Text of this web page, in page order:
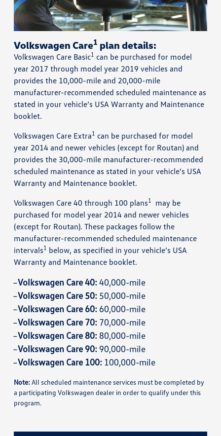
Volkswagen Care1 plan details:
Volkswagen Care Basic1 can be purchased for model
year 2017 through model year 2019 vehicles and
provides the 10,000-mile and 20,000-mile
manufacturer-recommended scheduled maintenance as
stated in your vehicle’s USA Warranty and Maintenance
booklet.
Volkswagen Care Extra1 can be purchased for model
year 2014 and newer vehicles (except for Routan) and
provides the 30,000-mile manufacturer-recommended
scheduled maintenance as stated in your vehicle’s USA
Warranty and Maintenance booklet.
Volkswagen Care 40 through 100 plans1
may be
purchased for model year 2014 and newer vehicles
(except for Routan). These packages follow the
manufacturer-recommended scheduled maintenance
intervals1 below, as specified in your vehicle’s USA
Warranty and Maintenance booklet.
Volkswagen Care 40:40,000-mile
Volkswagen Care 50: 50,000-mile
Volkswagen Care 60: 60,000-mile
Volkswagen Care 70: 70,000-mile
Volkswagen Care 80: 80,000-mile
Volkswagen Care 90: 90,000-mile
Volkswagen Care 100: 100,000-mile
Note:All scheduled maintenance services must be completed by
a participating Volkswagen dealer in order to qualify under this
program.